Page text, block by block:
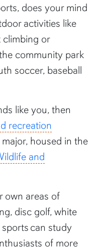
does your mind
activities like
climbing or
community park
soccer, baseball
like you, then
recreation
housed in the
and
own areas of
disc golf, white
can study
of more